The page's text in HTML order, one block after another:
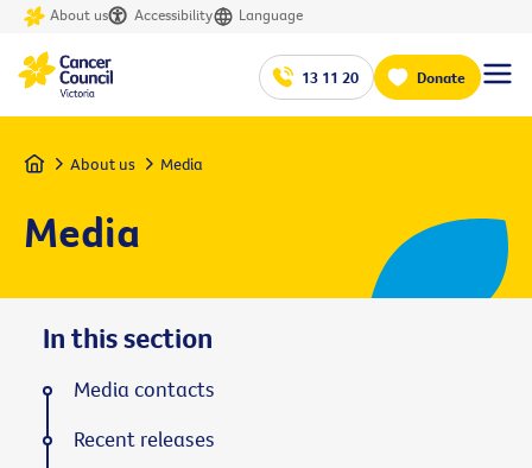
About us Accessibility Language
13 11 20 Donate
Home About us Media
Media
In this section
Media contacts
Recent releases